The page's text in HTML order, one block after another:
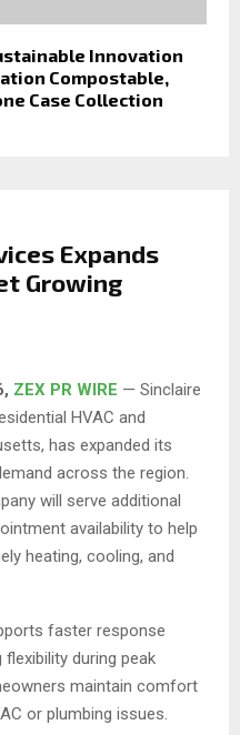
Innovation
Compostable,
Case Collection
Expands
Growing
ZEX PR WIRE — Sinclaire
HVAC and
has expanded its
across the region.
will serve additional
availability to help
heating, cooling, and
faster response
during peak
maintain comfort
or plumbing issues.